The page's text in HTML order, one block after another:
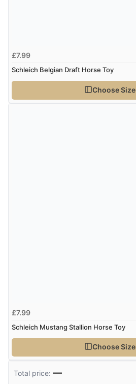
£7.99
Schleich Belgian Draft Horse Toy
Choose Size
£7.99
Schleich Mustang Stallion Horse Toy
Choose Size
Total price:—